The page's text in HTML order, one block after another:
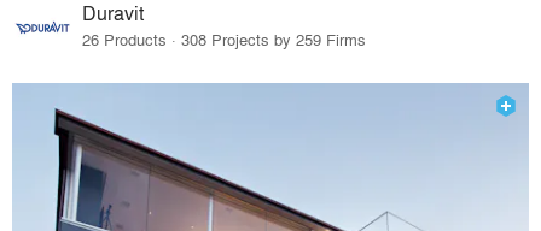
Duravit
26 Products · 308 Projects by 259 Firms